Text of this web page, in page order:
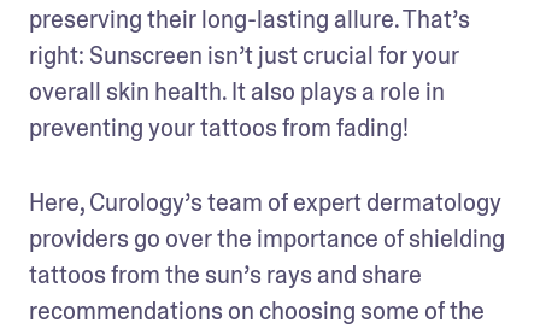
preserving their long-lasting allure. That’s
right: Sunscreen isn’t just crucial for your
overall skin health. It also plays a role in
preventing your tattoos from fading!
Here, Curology’s team of expert dermatology
providers go over the importance of shielding
tattoos from the sun’s rays and share
recommendations on choosing some of the